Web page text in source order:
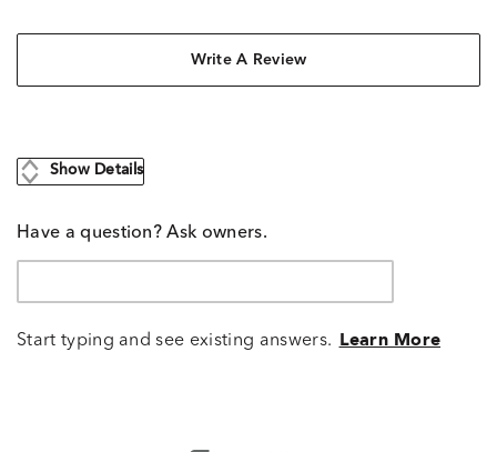
Write A Review
Show Details
Have a question? Ask owners.
Start typing and see existing answers. Learn More